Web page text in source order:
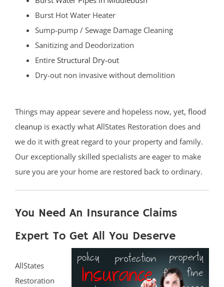
Burst Hot Water Heater
Sump-pump / Sewage Damage Cleaning
Sanitizing and Deodorization
Entire Structural Dry-out
Dry-out non invasive without demolition
Things may appear severe and hopeless now, yet, flood
cleanup is exactly what AllStates Restoration does and
we do it with great regard to your property and family.
Our exceptionally skilled specialists are eager to make
sure you are your home are restored back to ordinary.
You Need An Insurance Claims
Expert To Get All You Deserve
AllStates
Restoration